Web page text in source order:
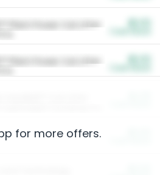
Plant Power Cat Litter
Plant Power Cat Litter
for more offers.